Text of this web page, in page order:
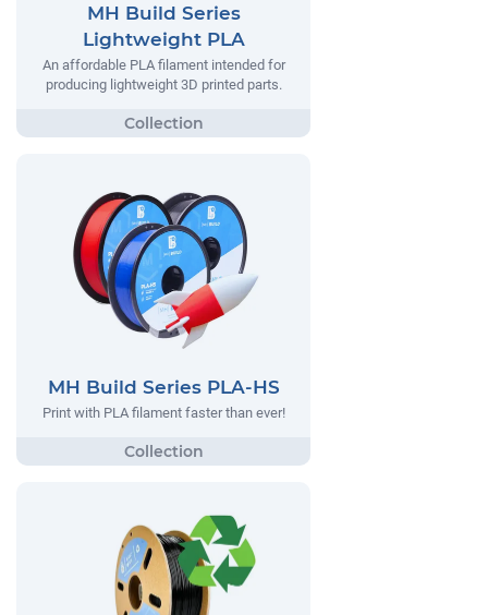
MH Build Series
Lightweight PLA
An affordable PLA filament intended for
producing lightweight 3D printed parts.
MH Build Series PLA-HS
Print with PLA filament faster than ever!